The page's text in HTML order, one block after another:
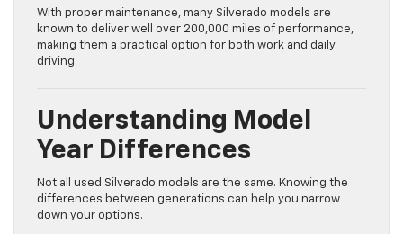
With proper maintenance, many Silverado models are
known to deliver well over 200,000 miles of performance,
making them a practical option for both work and daily
driving.
Understanding Model
Year Differences
Not all used Silverado models are the same. Knowing the
differences between generations can help you narrow
down your options.